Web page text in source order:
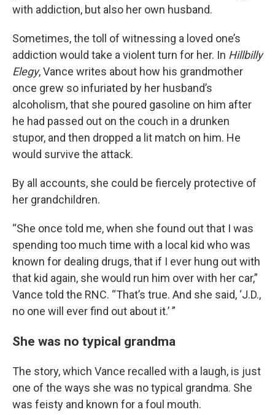
with addiction, but also her own husband.
Sometimes, the toll of witnessing a loved one’s
addiction would take a violent turn for her. In Hillbilly
Elegy, Vance writes about how his grandmother
once grew so infuriated by her husband’s
alcoholism, that she poured gasoline on him after
he had passed out on the couch in a drunken
stupor, and then dropped a lit match on him. He
would survive the attack.
By all accounts, she could be fiercely protective of
her grandchildren.
“She once told me, when she found out that I was
spending too much time with a local kid who was
known for dealing drugs, that if I ever hung out with
that kid again, she would run him over with her car,”
Vance told the RNC. “That’s true. And she said, ‘J.D.,
no one will ever find out about it.’ ”
She was no typical grandma
The story, which Vance recalled with a laugh, is just
one of the ways she was no typical grandma. She
was feisty and known for a foul mouth.